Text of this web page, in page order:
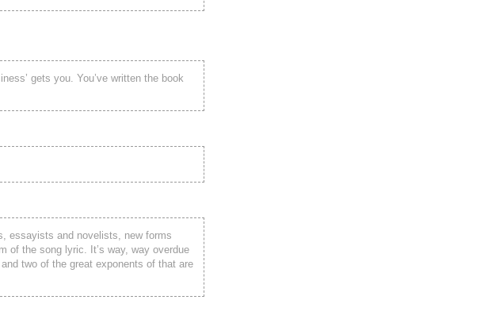
gets you. You’ve written the book
essayists and novelists, new forms
of the song lyric. It’s way, way overdue
two of the great exponents of that are